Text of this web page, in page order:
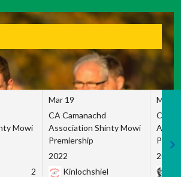
Mowi
2
Mar 19
CA Camanachd
Association Shinty Mowi
Premiership
2022
Kinlochshiel
Mar
CA
2022